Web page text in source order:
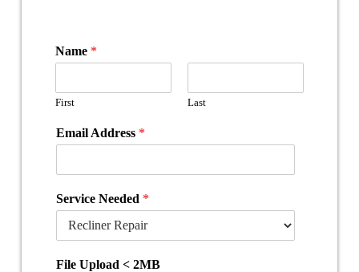
Name *
First Last
Email Address *
Service Needed *
File Upload < 2MB